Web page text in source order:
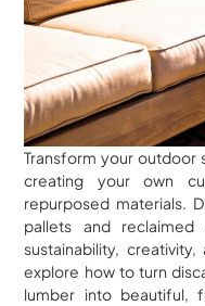
Transform your outdoor
creating your own
repurposed materials.
pallets and
sustainability,
explore how to turn
lumber into beautiful,